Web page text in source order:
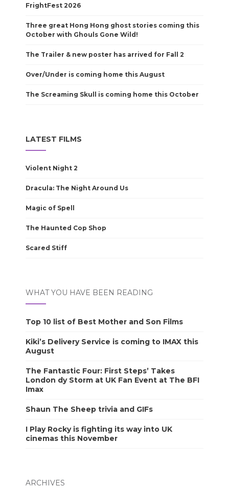
FrightFest 2026
Three great Hong Hong ghost stories coming this
October with Ghouls Gone Wild!
The Trailer & new poster has arrived for Fall 2
Over/Under is coming home this August
The Screaming Skull is coming home this October
LATEST FILMS
Violent Night 2
Dracula: The Night Around Us
Magic of Spell
The Haunted Cop Shop
Scared Stiff
WHAT YOU HAVE BEEN READING
Top 10 list of Best Mother and Son Films
Kiki’s Delivery Service is coming to IMAX this
August
The Fantastic Four: First Steps’ Takes
London dy Storm at UK Fan Event at The BFI
Imax
Shaun The Sheep trivia and GIFs
I Play Rocky is fighting its way into UK
cinemas this November
ARCHIVES